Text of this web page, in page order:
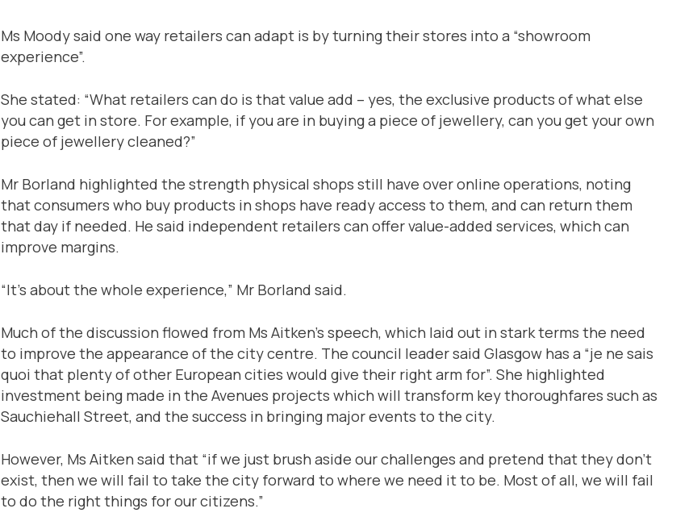
Ms Moody said one way retailers can adapt is by turning their stores into a “showroom
experience”.
She stated: “What retailers can do is that value add – yes, the exclusive products of what else
you can get in store. For example, if you are in buying a piece of jewellery, can you get your own
piece of jewellery cleaned?”
Mr Borland highlighted the strength physical shops still have over online operations, noting
that consumers who buy products in shops have ready access to them, and can return them
that day if needed. He said independent retailers can offer value-added services, which can
improve margins.
“It’s about the whole experience,” Mr Borland said.
Much of the discussion flowed from Ms Aitken’s speech, which laid out in stark terms the need
to improve the appearance of the city centre. The council leader said Glasgow has a “je ne sais
quoi that plenty of other European cities would give their right arm for”. She highlighted
investment being made in the Avenues projects which will transform key thoroughfares such as
Sauchiehall Street, and the success in bringing major events to the city.
However, Ms Aitken said that “if we just brush aside our challenges and pretend that they don’t
exist, then we will fail to take the city forward to where we need it to be. Most of all, we will fail
to do the right things for our citizens.”